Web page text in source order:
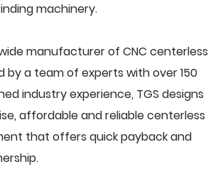
machinery.
manufacturer of CNC centerless
by a team of experts with over 150
industry experience, TGS designs
affordable and reliable centerless
that offers quick payback and